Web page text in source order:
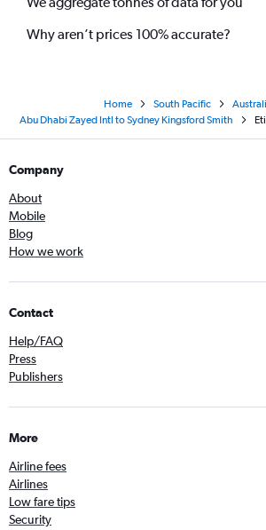
Why aren’t prices 100% accurate?
Home South Pacific
Abu Dhabi Zayed Intl to Sydney Kingsford Smith
Company
About
Mobile
Blog
How we work
Contact
Help/FAQ
Press
Publishers
More
Airline fees
Airlines
Low fare tips
Security